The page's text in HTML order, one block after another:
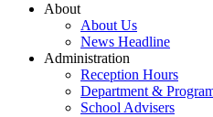
About
About Us
News Headline
Administration
Reception Hours
Department &
School Advisers